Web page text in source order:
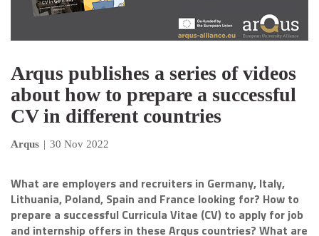
Arqus publishes a series of videos
about how to prepare a successful
CV in different countries
Arqus | 30 Nov 2022
What are employers and recruiters in Germany, Italy,
Lithuania, Poland, Spain and France looking for? How to
prepare a successful Curricula Vitae (CV) to apply for job
and internship offers in these Arqus countries? What are